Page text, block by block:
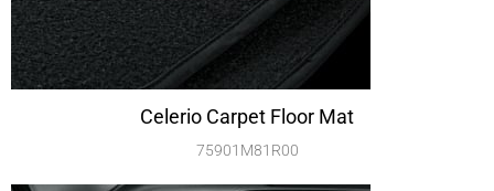
Celerio Carpet Floor Mat
75901M81R00